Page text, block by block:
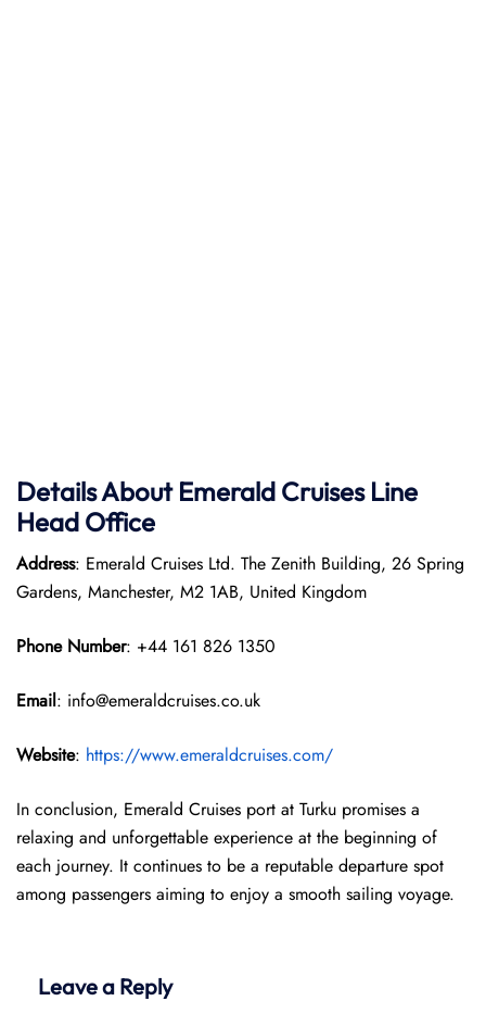
Details About Emerald Cruises Line
Head Office
Address: Emerald Cruises Ltd. The Zenith Building, 26 Spring
Gardens, Manchester, M2 1AB, United Kingdom
Phone Number: +44 161 826 1350
Email: info@emeraldcruises.co.uk
Website: https://www.emeraldcruises.com/
In conclusion, Emerald Cruises port at Turku promises a
relaxing and unforgettable experience at the beginning of
each journey. It continues to be a reputable departure spot
among passengers aiming to enjoy a smooth sailing voyage.
Leave a Reply